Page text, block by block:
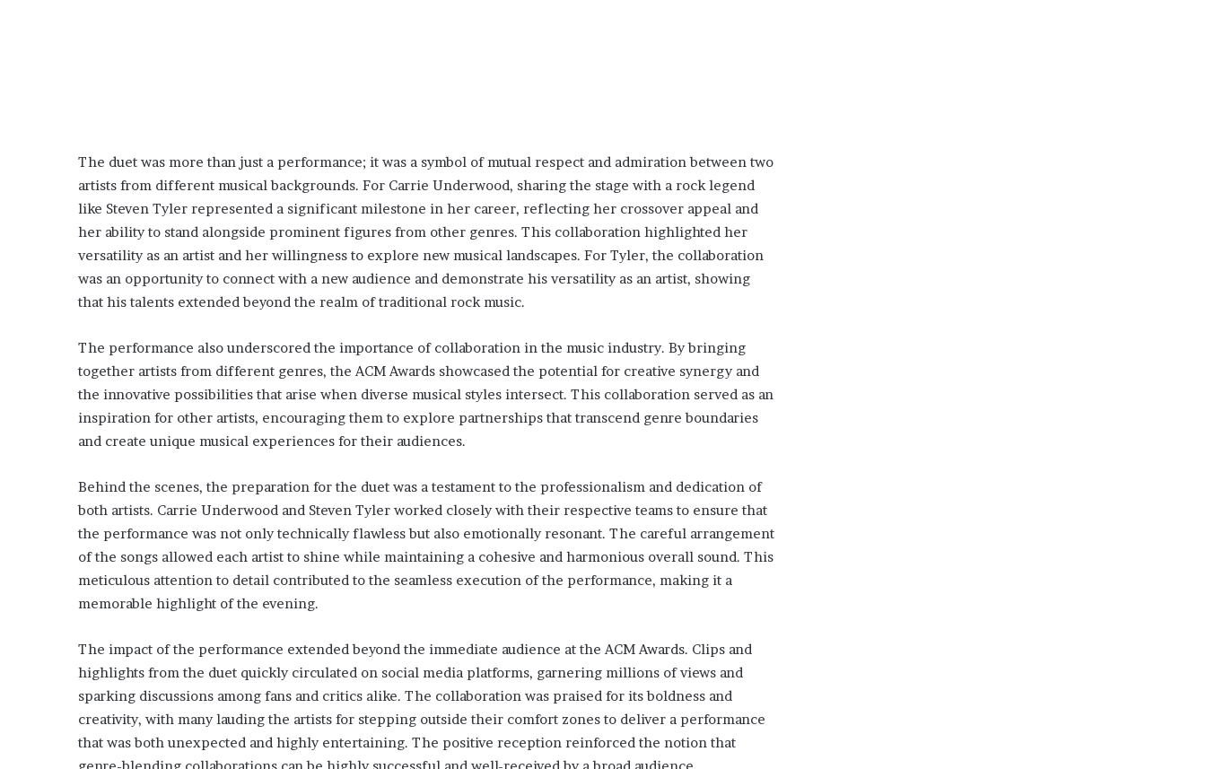
The duet was more than just a performance; it was a symbol of mutual respect and admiration between two
artists from different musical backgrounds. For Carrie Underwood, sharing the stage with a rock legend
like Steven Tyler represented a significant milestone in her career, reflecting her crossover appeal and
her ability to stand alongside prominent figures from other genres. This collaboration highlighted her
versatility as an artist and her willingness to explore new musical landscapes. For Tyler, the collaboration
was an opportunity to connect with a new audience and demonstrate his versatility as an artist, showing
that his talents extended beyond the realm of traditional rock music.
The performance also underscored the importance of collaboration in the music industry. By bringing
together artists from different genres, the ACM Awards showcased the potential for creative synergy and
the innovative possibilities that arise when diverse musical styles intersect. This collaboration served as an
inspiration for other artists, encouraging them to explore partnerships that transcend genre boundaries
and create unique musical experiences for their audiences.
Behind the scenes, the preparation for the duet was a testament to the professionalism and dedication of
both artists. Carrie Underwood and Steven Tyler worked closely with their respective teams to ensure that
the performance was not only technically flawless but also emotionally resonant. The careful arrangement
of the songs allowed each artist to shine while maintaining a cohesive and harmonious overall sound. This
meticulous attention to detail contributed to the seamless execution of the performance, making it a
memorable highlight of the evening.
The impact of the performance extended beyond the immediate audience at the ACM Awards. Clips and
highlights from the duet quickly circulated on social media platforms, garnering millions of views and
sparking discussions among fans and critics alike. The collaboration was praised for its boldness and
creativity, with many lauding the artists for stepping outside their comfort zones to deliver a performance
that was both unexpected and highly entertaining. The positive reception reinforced the notion that